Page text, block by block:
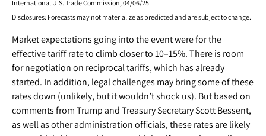
International U.S. Trade Commission, 04/06/25
Disclosures: Forecasts may not materialize as predicted and are subject to change.
Market expectations going into the event were for the
effective tariff rate to climb closer to 10–15%. There is room
for negotiation on reciprocal tariffs, which has already
started. In addition, legal challenges may bring some of these
rates down (unlikely, but it wouldn’t shock us). But based on
comments from Trump and Treasury Secretary Scott Bessent,
as well as other administration officials, these rates are likely